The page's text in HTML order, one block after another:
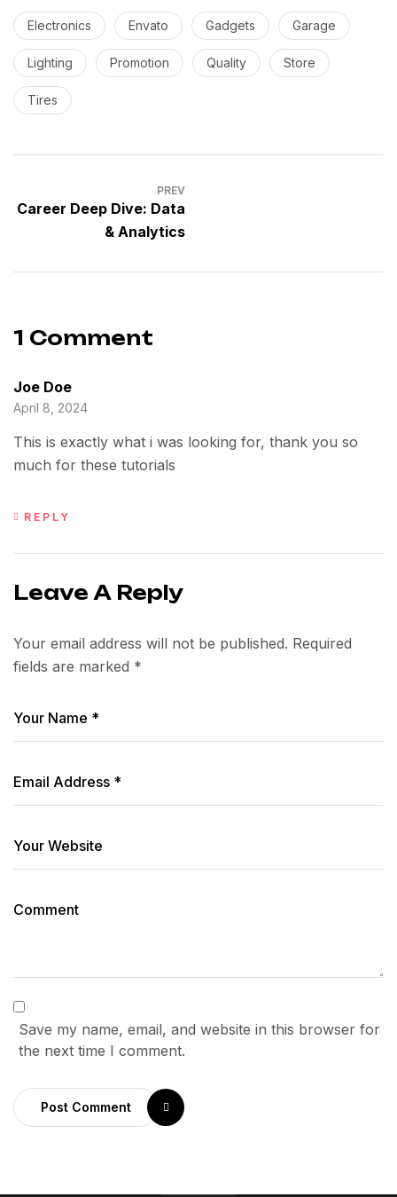
Electronics Envato Gadgets Garage
Lighting Promotion Quality Store
Tires
PREV
Career Deep Dive: Data
& Analytics
1 Comment
Joe Doe
April 8, 2024
This is exactly what i was looking for, thank you so
much for these tutorials
REPLY
Leave A Reply
Your email address will not be published. Required
fields are marked *
Save my name, email, and website in this browser for
the next time I comment.
Post Comment